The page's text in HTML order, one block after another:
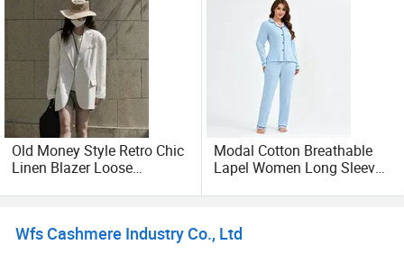
Old Money Style Retro Chic
Linen Blazer Loose
Women
Modal Cotton Breathable
Lapel Women Long Sleeve
Wfs Cashmere Industry Co., Ltd